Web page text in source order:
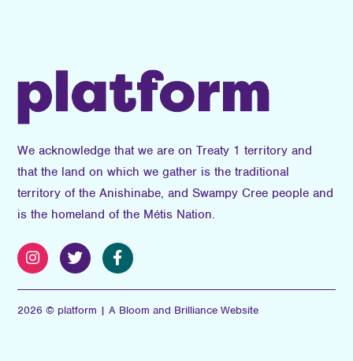
We acknowledge that we are on Treaty 1 territory and
that the land on which we gather is the traditional
territory of the Anishinabe, and Swampy Cree people and
is the homeland of the Métis Nation.
2026 © platform | A Bloom and Brilliance Website